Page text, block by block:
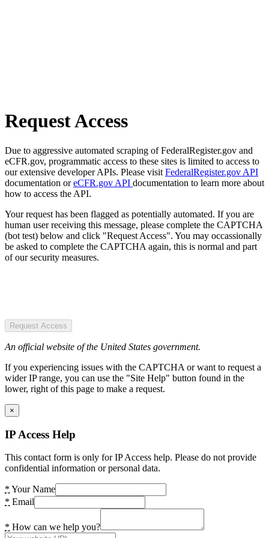
Request Access
Due to aggressive automated scraping of FederalRegister.gov and
eCFR.gov, programmatic access to these sites is limited to access to
our extensive developer APIs. Please visit FederalRegister.gov API
documentation oreCFR.gov API documentation to learn more about
how to access the API.
Your request has been flagged as potentially automated. If you are
human user receiving this message, please complete the CAPTCHA
(bot test) below and click "Request Access". You may occassionally
be asked to complete the CAPTCHA again, this is normal and part
of our security measures.
Request Access
An official website of the United States government.
If you experiencing issues with the CAPTCHA or want to request a
wider IP range, you can use the "Site Help" button found in the
lower, right of this page to make a request.
×
IP Access Help
This contact form is only for IP Access help. Please do not provide
confidential information or personal data.
* Your Name
* Email
* How can we help you?